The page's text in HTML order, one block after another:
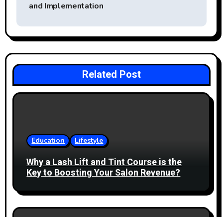
n
a
v
i
g
n
and Implementation
Related Post
Education Lifestyle
Why a Lash Lift and Tint Course is the
Key to Boosting Your Salon Revenue?